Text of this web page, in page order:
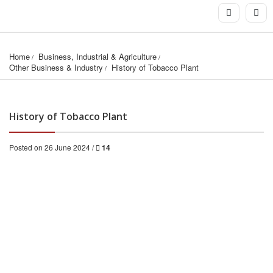
Home
Business, Industrial & Agriculture
Other Business & Industry
History of Tobacco Plant
History of Tobacco Plant
Posted on 26 June 2024 / 14